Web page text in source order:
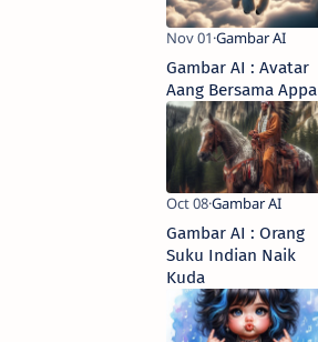
Gambar AI : Avatar
Aang Bersama Appa
Gambar AI : Orang
Suku Indian Naik
Kuda